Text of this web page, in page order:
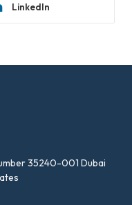
LinkedIn
35240-001 Dubai